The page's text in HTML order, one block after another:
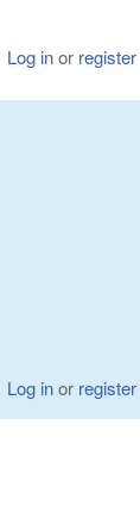
Log inor register
Log inor register